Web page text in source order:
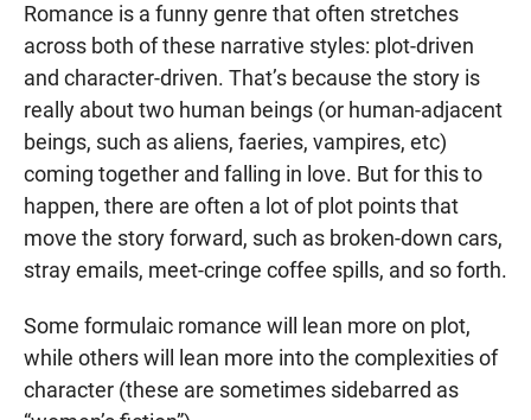
Romance is a funny genre that often stretches
across both of these narrative styles: plot-driven
and character-driven. That’s because the story is
really about two human beings (or human-adjacent
beings, such as aliens, faeries, vampires, etc)
coming together and falling in love. But for this to
happen, there are often a lot of plot points that
move the story forward, such as broken-down cars,
stray emails, meet-cringe coffee spills, and so forth.
Some formulaic romance will lean more on plot,
while others will lean more into the complexities of
character (these are sometimes sidebarred as